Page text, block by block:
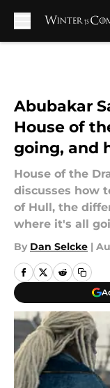
Abubakar
House of
going, and
House of the
discusses how
of Hull, the
where it's all
By Dan Selcke |